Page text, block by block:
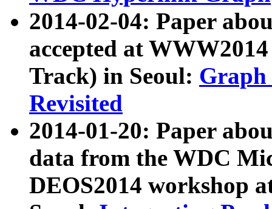
2014-02-04: Paper
accepted at
Track) in Seoul: Graph
Revisited
2014-01-20: Paper
data from the WDC
DEOS2014 workshop